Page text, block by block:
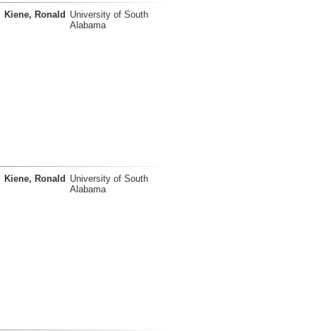
Kiene, Ronald University of South
Alabama
Kiene, Ronald University of South
Alabama